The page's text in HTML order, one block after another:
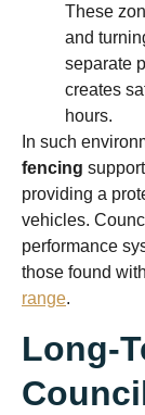
These
and
separate
creates
hours.
In such
fencing
providing a
vehicles.
performance
those found
range.
Long-